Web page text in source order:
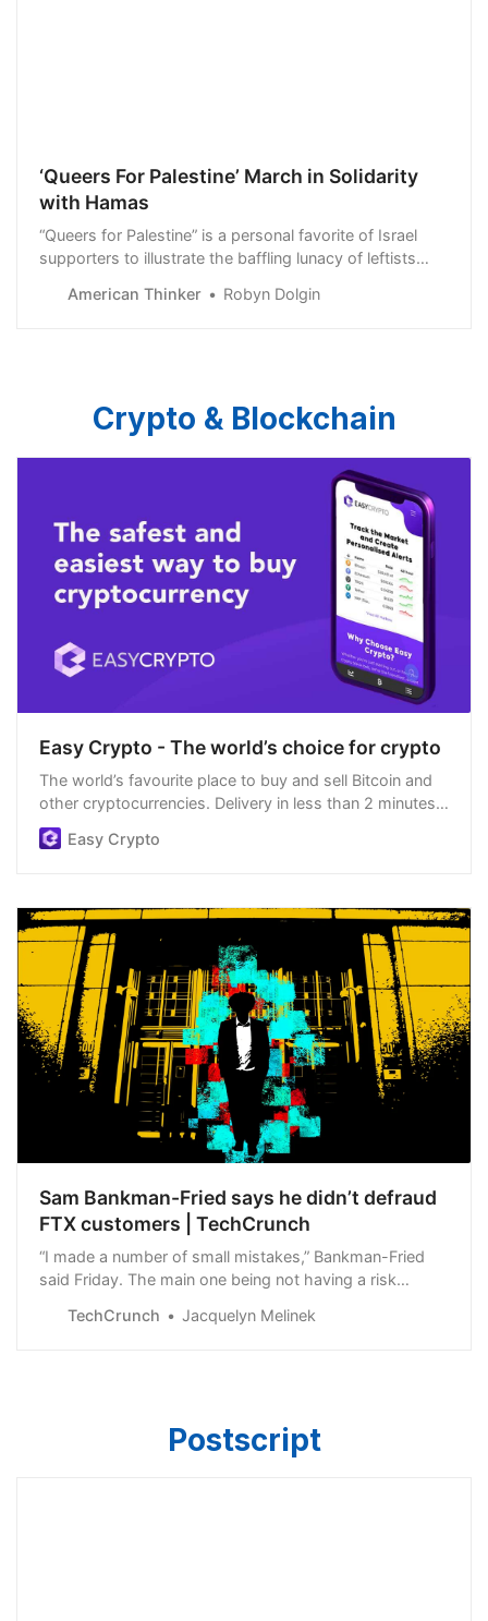
‘Queers For Palestine’ March in Solidarity
with Hamas
“Queers for Palestine” is a personal favorite of Israel
supporters to illustrate the baffling lunacy of leftists
organization. The ludicrous image of “Queers for
American Thinker Robyn Dolgin
Crypto & Blockchain
Easy Crypto - The world’s choice for crypto
The world’s favourite place to buy and sell Bitcoin and
other cryptocurrencies. Delivery in less than 2 minutes,
easiest order process, and we’re open 24/7.
Easy Crypto
Sam Bankman-Fried says he didn’t defraud
FTX customers | TechCrunch
“I made a number of small mistakes,” Bankman-Fried
said Friday. The main one being not having a risk
TechCrunch Jacquelyn Melinek
Postscript